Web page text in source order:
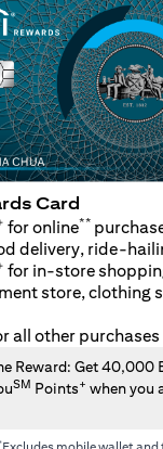
Card
for online**
delivery, ride-
for in-store
store, clothing
all other purchases
Reward: Get 40,000
SM Points+ when you